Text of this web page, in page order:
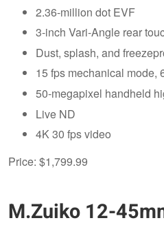
2.36-million dot EVF
3-inch Vari-Angle rear
Dust, splash, and
15 fps mechanical mode,
50-megapixel handheld
Live ND
4K 30 fps video
Price: $1,799.99
M.Zuiko 12-